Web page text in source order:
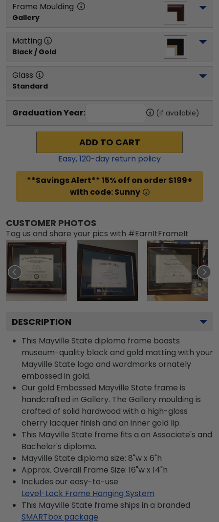
Frame Moulding
Gallery
Matting
Black / Gold
Glass
Standard
Graduation Year: (if available)
ADD TO CART
Easy,120-day return policy
**Savings Alert** 15% off on order $199+
with code: Sunny
CUSTOMER PHOTOS
Tag us and share your pics with #EarnItFrameIt
DESCRIPTION
This Mayville State diploma frame boasts
museum-quality black and gold matting with your
Mayville State logo and wordmarks ornately
embossed in gold.
Our gold Embossed Mayville State frame is
handcrafted in Gallery. The Gallery moulding is
crafted of solid hardwood with a high-gloss
cherry lacquer finish and an inner gold lip.
This Mayville State frame fits a an Associate's and
Bachelor's diploma.
Mayville State diploma size: 8"w x 6"h
Approx. Overall Frame Size: 16"w x 14"h
Includes our easy-to-use
Level-Lock Frame Hanging System
This Mayville State frame ships in a branded
SMARTbox package